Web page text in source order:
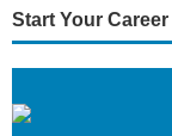
Start Your